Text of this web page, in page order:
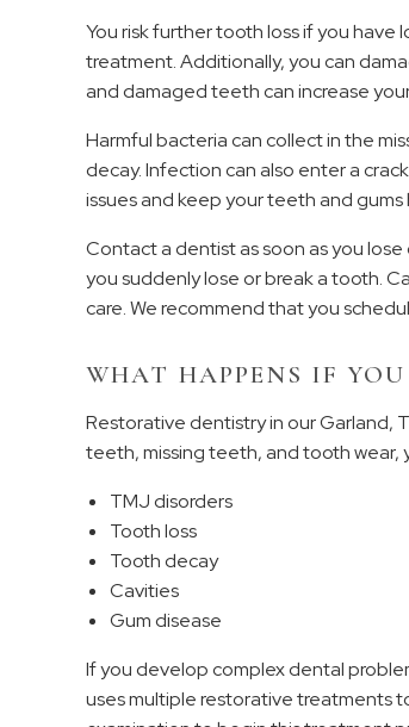
You risk further tooth loss if you
treatment. Additionally, you can
and damaged teeth can increase
Harmful bacteria can collect in the
decay. Infection can also enter a
issues and keep your teeth and gums
Contact a dentist as soon as you
you suddenly lose or break a tooth.
care. We recommend that you
WHAT HAPPENS IF
Restorative dentistry in our Garland,
teeth, missing teeth, and tooth wear,
TMJ disorders
Tooth loss
Tooth decay
Cavities
Gum disease
If you develop complex dental
uses multiple restorative treatments